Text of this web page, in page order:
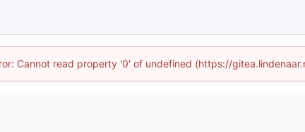
Cannot read property '0' of undefined (https://